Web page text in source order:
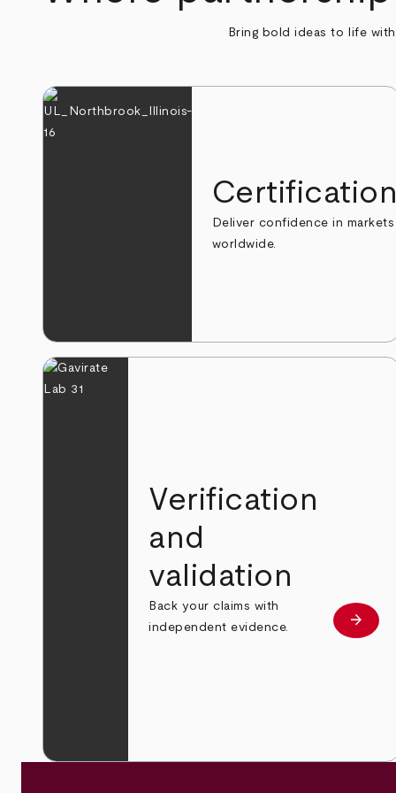
Bring bold ideas to life
Certification
Deliver confidence in markets
worldwide.
Verification
and
validation
Back your claims with
independent evidence.
Learn
arrow_forward